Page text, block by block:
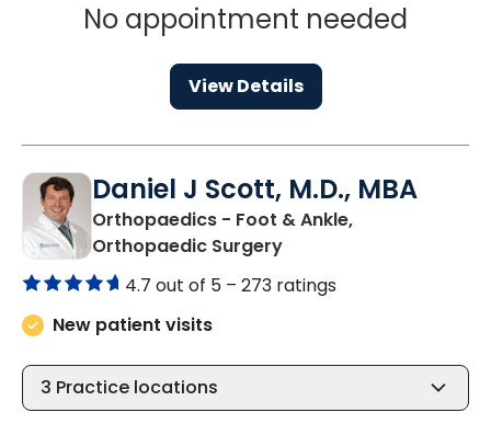
No appointment needed
View Details
Daniel J Scott, M.D., MBA
Orthopaedics - Foot & Ankle,
Orthopaedic Surgeryin Charleston, SC
4.7 out of 5 – 273 ratings
New patient visits
3 Practice locations